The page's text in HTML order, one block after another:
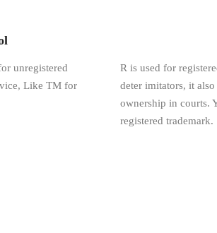
unregistered
Like TM for
R is used for
deter imitators, it
ownership in courts.
registered trademark.